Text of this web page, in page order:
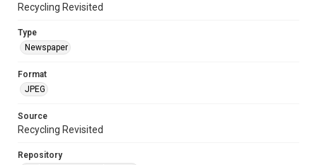
Recycling Revisited
Type
Newspaper
Format
JPEG
Source
Recycling Revisited
Repository